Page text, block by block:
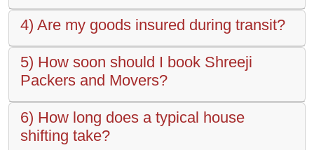
4) Are my goods insured during transit?
5) How soon should I book Shreeji
Packers and Movers?
6) How long does a typical house
shifting take?